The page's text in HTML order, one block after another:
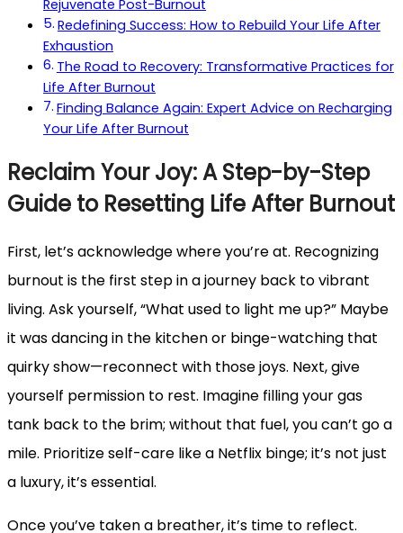
Rejuvenate Post-Burnout
Redefining Success: How to Rebuild Your Life After
Exhaustion
The Road to Recovery: Transformative Practices for
Life After Burnout
Finding Balance Again: Expert Advice on Recharging
Your Life After Burnout
Reclaim Your Joy: A Step-by-Step
Guide to Resetting Life After Burnout
First, let’s acknowledge where you’re at. Recognizing
burnout is the first step in a journey back to vibrant
living. Ask yourself, “What used to light me up?” Maybe
it was dancing in the kitchen or binge-watching that
quirky show—reconnect with those joys. Next, give
yourself permission to rest. Imagine filling your gas
tank back to the brim; without that fuel, you can’t go a
mile. Prioritize self-care like a Netflix binge; it’s not just
a luxury, it’s essential.
Once you’ve taken a breather, it’s time to reflect.